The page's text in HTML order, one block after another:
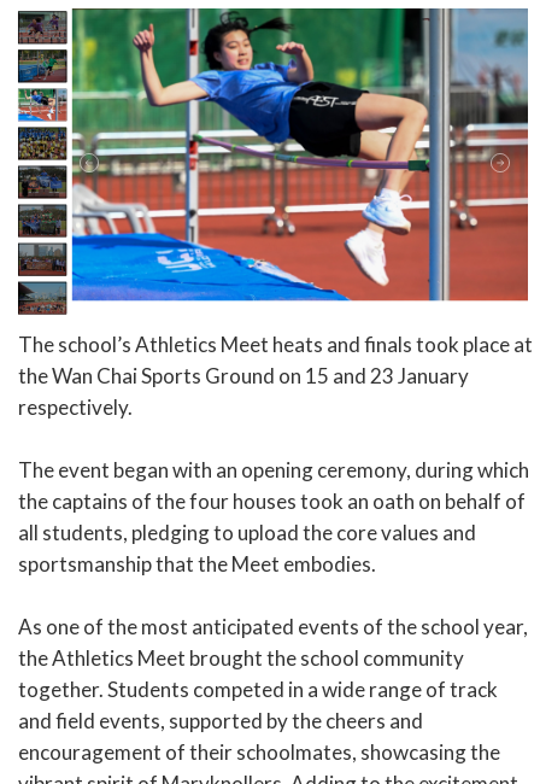
The school’s Athletics Meet heats and finals took place at
the Wan Chai Sports Ground on 15 and 23 January
respectively.
The event began with an opening ceremony, during which
the captains of the four houses took an oath on behalf of
all students, pledging to upload the core values and
sportsmanship that the Meet embodies.
As one of the most anticipated events of the school year,
the Athletics Meet brought the school community
together. Students competed in a wide range of track
and field events, supported by the cheers and
encouragement of their schoolmates, showcasing the